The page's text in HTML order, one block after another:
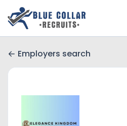
Employers search